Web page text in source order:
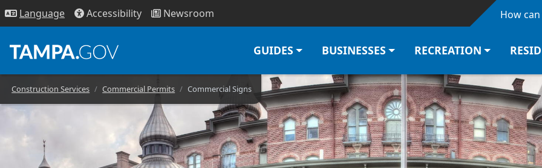
Skip to main content
Language Accessibility Newsroom How
GUIDES BUSINESSES RECREATION
Construction Services Commercial Permits Commercial Signs